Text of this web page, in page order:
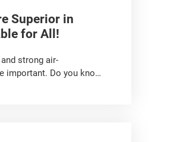
Superior in
for All!
strong air-
important. Do you know